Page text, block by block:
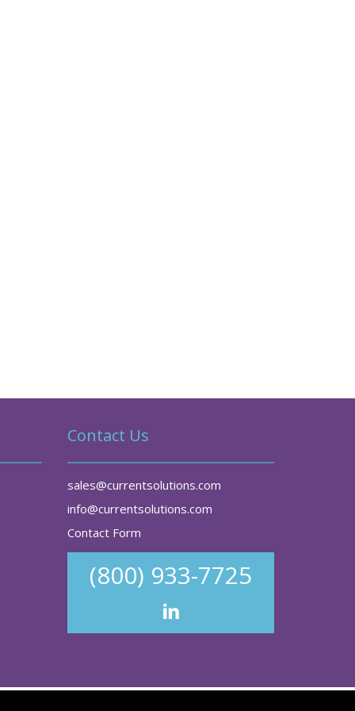
Contact Us
sales@currentsolutions.com
info@currentsolutions.com
Contact Form
(800) 933-7725